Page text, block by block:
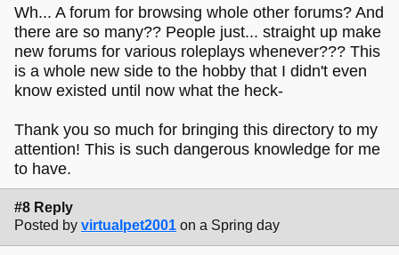
Wh... A forum for browsing whole other forums? And
there are so many?? People just... straight up make
new forums for various roleplays whenever??? This
is a whole new side to the hobby that I didn't even
know existed until now what the heck-
Thank you so much for bringing this directory to my
attention! This is such dangerous knowledge for me
to have.
#8 Reply
Posted by virtualpet2001 on a Spring day